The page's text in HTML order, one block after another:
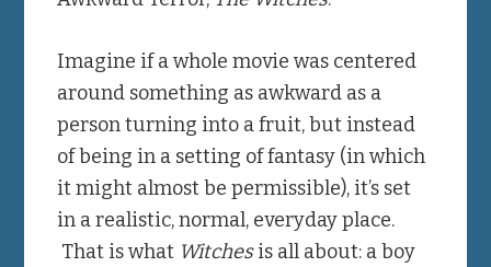
Imagine if a whole movie was centered
around something as awkward as a
person turning into a fruit, but instead
of being in a setting of fantasy (in which
it might almost be permissible), it’s set
in a realistic, normal, everyday place.
That is what Witchesis all about: a boy